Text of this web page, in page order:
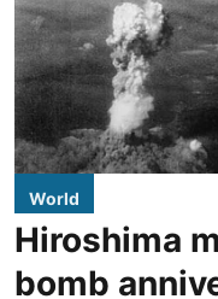
World
Hiroshima
bomb